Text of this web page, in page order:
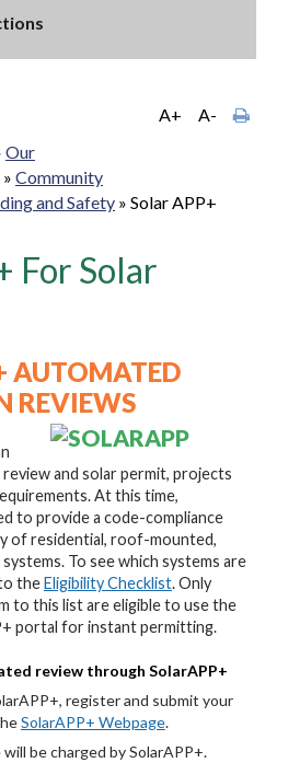
A+
A-
Our
» Community
and Safety » Solar APP+
For Solar
AUTOMATED
REVIEWS
and solar permit, projects
At this time,
to provide a code-compliance
of residential, roof-mounted,
To see which systems are
theEligibility Checklist. Only
to this list are eligible to use the
portal for instant permitting.
review through SolarAPP+
register and submit your
SolarAPP+ Webpage.
be charged by SolarAPP+.